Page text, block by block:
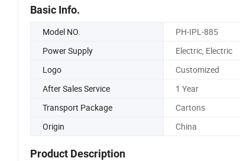
Basic Info.
Model NO. PH-IPL-885
Power Supply
Electric, Electric
Logo
Customized
After Sales Service
1 Year
Transport Package
Cartons
Origin
China
Product Description